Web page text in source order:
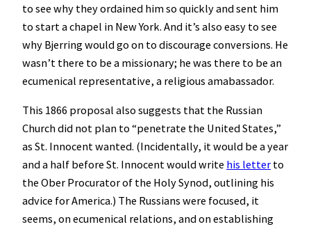
to see why they ordained him so quickly and sent him
to start a chapel in New York. And it’s also easy to see
why Bjerring would go on to discourage conversions. He
wasn’t there to be a missionary; he was there to be an
ecumenical representative, a religious amabassador.
This 1866 proposal also suggests that the Russian
Church did not plan to “penetrate the United States,”
as St. Innocent wanted. (Incidentally, it would be a year
and a half before St. Innocent would write his letter to
the Ober Procurator of the Holy Synod, outlining his
advice for America.) The Russians were focused, it
seems, on ecumenical relations, and on establishing